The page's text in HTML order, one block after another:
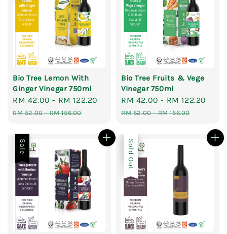
Bio Tree Lemon With
Ginger Vinegar 750ml
Sale
price
RM 42.00 - RM 122.20
Regular
price
RM 52.00-RM 156.00
Bio Tree Fruits & Vege
Vinegar 750ml
Sale
price
RM 42.00 - RM 122.20
RM 52.00-RM 156.00
Sale Sale
Sold Out